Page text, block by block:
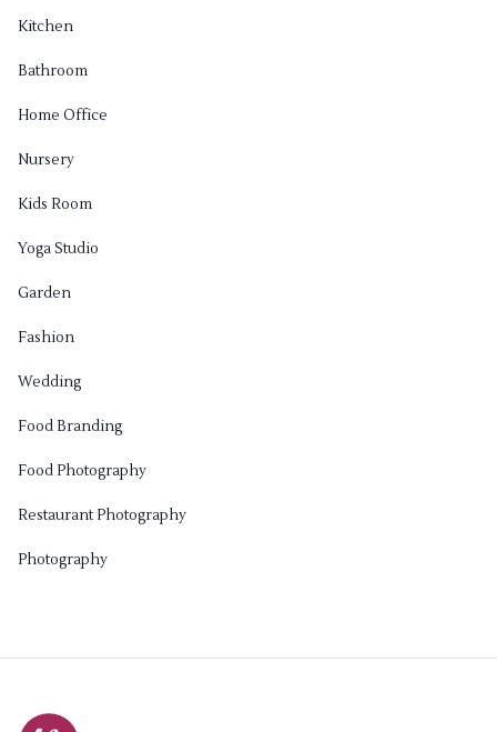
Kitchen
Bathroom
Home Office
Nursery
Kids Room
Yoga Studio
Garden
Fashion
Wedding
Food Branding
Food Photography
Restaurant Photography
Photography